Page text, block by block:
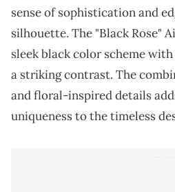
sense of sophistication and
silhouette. The "Black Rose"
sleek black color scheme
a striking contrast. The
and floral-inspired details
uniqueness to the timeless